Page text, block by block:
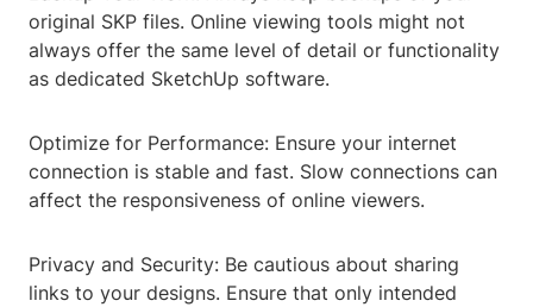
original SKP files. Online viewing tools might not
always offer the same level of detail or functionality
as dedicated SketchUp software.
Optimize for Performance: Ensure your internet
connection is stable and fast. Slow connections can
affect the responsiveness of online viewers.
Privacy and Security: Be cautious about sharing
links to your designs. Ensure that only intended